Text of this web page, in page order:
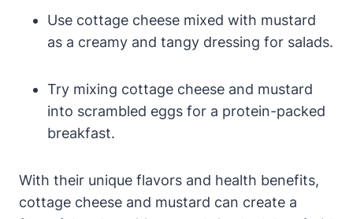
Use cottage cheese mixed with mustard
as a creamy and tangy dressing for salads.
Try mixing cottage cheese and mustard
into scrambled eggs for a protein-packed
breakfast.
With their unique flavors and health benefits,
cottage cheese and mustard can create a